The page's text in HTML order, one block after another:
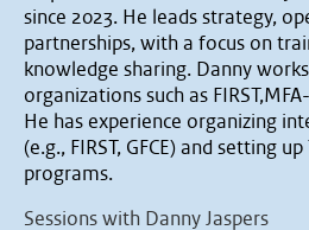
since 2023. He leads strategy,
partnerships, with a focus on
knowledge sharing. Danny
organizations such as
He has experience organizing
(e.g., FIRST, GFCE) and setting
programs.
Sessions with Danny Jaspers